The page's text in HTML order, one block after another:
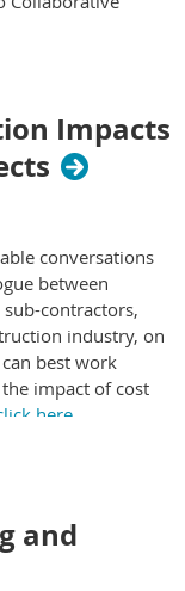
Impacts
conversations
between
contractors,
industry, on
best work
impact of cost
here
and